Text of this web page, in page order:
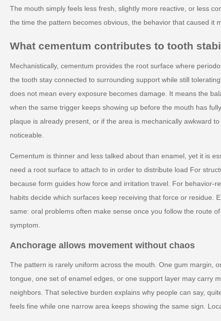
The mouth simply feels less fresh, slightly more reactive, or less
the time the pattern becomes obvious, the behavior that caused it
What cementum contributes to tooth
Mechanistically, cementum provides the root surface where
the tooth stay connected to surrounding support while still
does not mean every exposure becomes damage. It means the
when the same trigger keeps showing up before the mouth has
plaque is already present, or if the area is mechanically awkward
noticeable.
Cementum is thinner and less talked about than enamel, yet it is
need a root surface to attach to in order to distribute load For
because form guides how force and irritation travel. For behavior-
habits decide which surfaces keep receiving that force or residue.
same: oral problems often make sense once you follow the route
symptom.
Anchorage allows movement without chaos
The pattern is rarely uniform across the mouth. One gum margin,
tongue, one set of enamel edges, or one support layer may carry
neighbors. That selective burden explains why people can say,
feels fine while one narrow area keeps showing the same sign.